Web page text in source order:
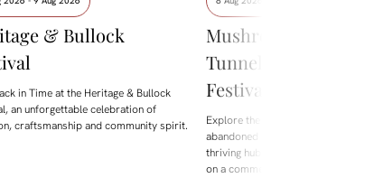
& Bullock
in Time at the Heritage & Bullock
an unforgettable celebration of
craftsmanship and community spirit.
Mushroom
Tunnel Hill –
Festival 2026
Explore the fascinating
abandoned Tasmanian railway
thriving hub for growing
on a commercial scale.